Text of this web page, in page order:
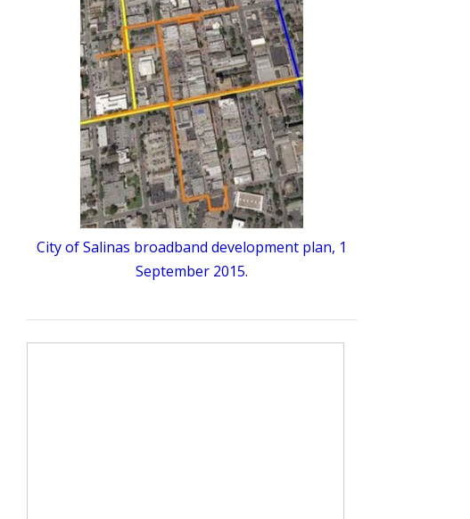
City of Salinas broadband development plan, 1
September 2015.